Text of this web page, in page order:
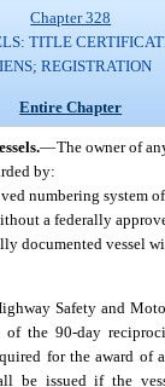
Chapter 328
TITLE
REGISTRATION
Entire Chapter
—The owner of
by:
numbering system
a federally
documented vessel
Safety and
the 90-day
for the award
be issued if the